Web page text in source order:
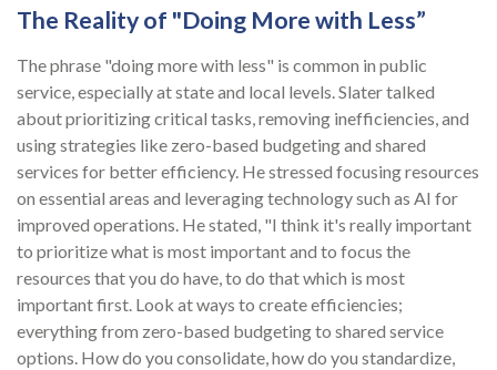
The Reality of "Doing More with Less”
The phrase "doing more with less" is common in public
service, especially at state and local levels. Slater talked
about prioritizing critical tasks, removing inefficiencies, and
using strategies like zero-based budgeting and shared
services for better efficiency. He stressed focusing resources
on essential areas and leveraging technology such as AI for
improved operations. He stated, "I think it's really important
to prioritize what is most important and to focus the
resources that you do have, to do that which is most
important first. Look at ways to create efficiencies;
everything from zero-based budgeting to shared service
options. How do you consolidate, how do you standardize,